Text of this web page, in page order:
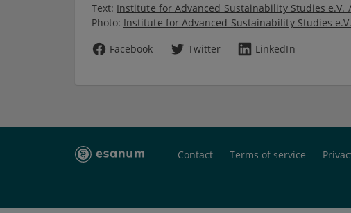
Text: Institute for Advanced Sustainability Studies e.V.
Photo: Institute for Advanced Sustainability Studies
Facebook
Twitter LinkedIn
Contact Terms of service